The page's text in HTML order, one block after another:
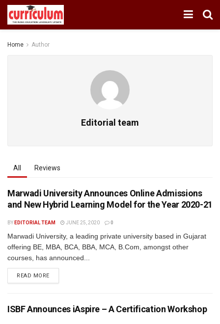
Home Author
Editorial team
All Reviews
Marwadi University Announces Online Admissions
and New Hybrid Learning Model for the Year 2020-21
BY EDITORIAL TEAM JUNE 25, 2020 0
Marwadi University, a leading private university based in Gujarat
offering BE, MBA, BCA, BBA, MCA, B.Com, amongst other
courses, has announced...
READ MORE
ISBF Announces iAspire – A Certification Workshop